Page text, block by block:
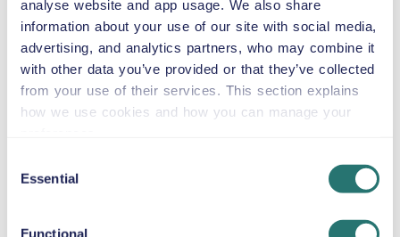
analyse website and app usage. We also share
information about your use of our site with social media,
advertising, and analytics partners, who may combine it
with other data you’ve provided or that they’ve collected
from your use of their services. This section explains
how we use cookies and how you can manage your
Selection
Essential
Functional
Automatic
4 doors
5 seats
$46
or similar